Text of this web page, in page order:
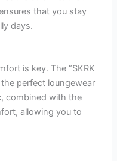
that you stay
days.
is key. The “SKRK
perfect loungewear
combined with the
allowing you to